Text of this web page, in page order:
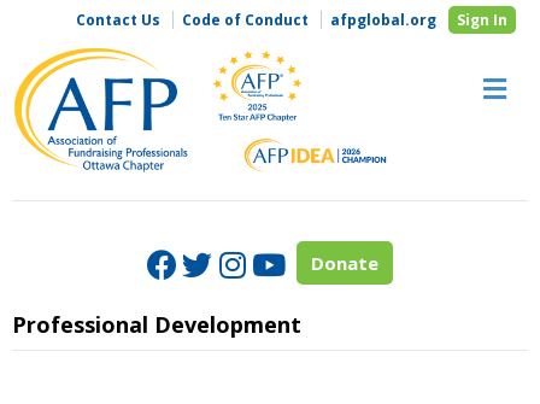
Contact Us Code of Conduct afpglobal.org Sign In
Facebook
TwitterInstagram
Youtube
Donate
Professional Development